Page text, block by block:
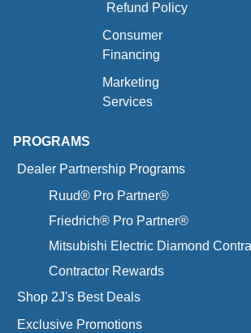
Refund Policy
Consumer
Financing
Marketing
Services
PROGRAMS
Dealer Partnership Programs
Ruud® Pro Partner®
Friedrich® Pro Partner®
Mitsubishi Electric Diamond
Contractor Rewards
Shop 2J's Best Deals
Exclusive Promotions